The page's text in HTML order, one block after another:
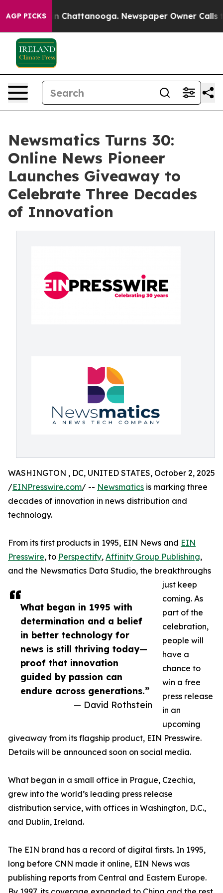
AGP PICKS
Chaos in Chattanooga. Newspaper Owner Calls
Newsmatics Turns 30:
Online News Pioneer
Launches Giveaway to
Celebrate Three Decades
of Innovation
What began in 1995 with
determination and a belief
in better technology for
news is still thriving today—
proof that innovation
guided by passion can
endure across generations.”
— David Rothstein
WASHINGTON , DC, UNITED STATES, October 2, 2025
/EINPresswire.com/ -- Newsmatics is marking three
decades of innovation in news distribution and
technology.
From its first products in 1995, EIN News and EIN
Presswire, to Perspectify, Affinity Group Publishing,
and the Newsmatics Data Studio, the breakthroughs
just keep
coming. As
part of the
celebration,
people will
have a
chance to
win a free
press release
in an
upcoming
giveaway from its flagship product, EIN Presswire.
Details will be announced soon on social media.
What began in a small office in Prague, Czechia,
grew into the world’s leading press release
distribution service, with offices in Washington, D.C.,
and Dublin, Ireland.
The EIN brand has a record of digital firsts. In 1995,
long before CNN made it online, EIN News was
publishing reports from Central and Eastern Europe.